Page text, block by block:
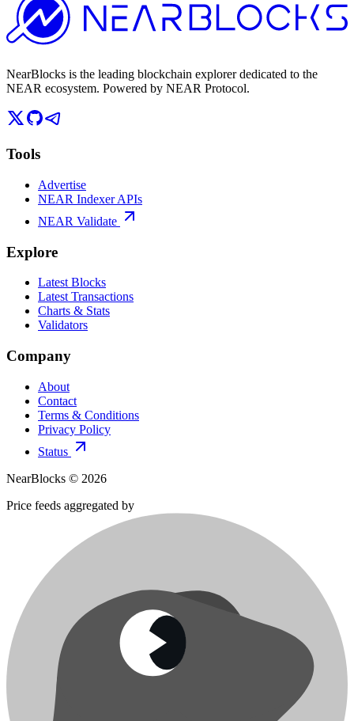
NearBlocks is the leading blockchain explorer dedicated to the
NEAR ecosystem. Powered by NEAR Protocol.
Tools
Advertise
NEAR Indexer APIs
NEAR Validate
Explore
Latest Blocks
Latest Transactions
Charts & Stats
Validators
Company
About
Contact
Terms & Conditions
Privacy Policy
Status
NearBlocks © 2026
Price feeds aggregated by